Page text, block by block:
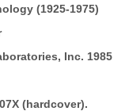
(1925-1975)
Inc. 1985
(hardcover).